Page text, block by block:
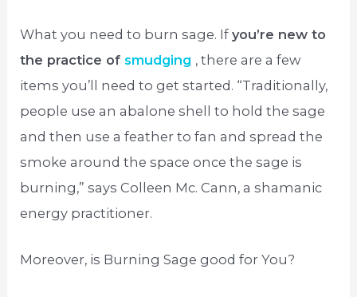
What you need to burn sage. Ifyou’re new to
the practice of smudging , there are a few
items you’ll need to get started. “Traditionally,
people use an abalone shell to hold the sage
and then use a feather to fan and spread the
smoke around the space once the sage is
burning,” says Colleen Mc. Cann, a shamanic
energy practitioner.
Moreover, is Burning Sage good for You?